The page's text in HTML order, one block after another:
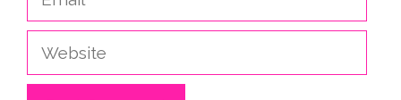
Website